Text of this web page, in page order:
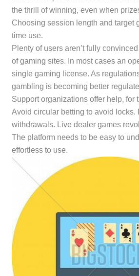
the thrill of winning, even when
Choosing session length and target
time use.
Plenty of users aren’t fully
of gaming sites. In most cases an
single gaming license. As
gambling is becoming better
Support organizations offer help, for
Avoid circular betting to avoid locks.
withdrawals. Live dealer games
The platform needs to be easy to
effortless to use.